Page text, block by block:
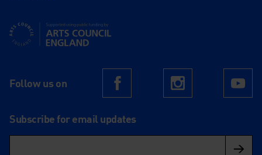
Supported using public funding by Arts Council England
Follow us on FacebookInstagram
Subscribe for email updates